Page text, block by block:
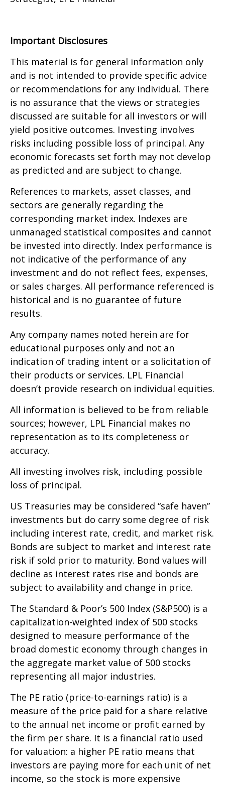
Important Disclosures
This material is for general information only
and is not intended to provide specific advice
or recommendations for any individual. There
is no assurance that the views or strategies
discussed are suitable for all investors or will
yield positive outcomes. Investing involves
risks including possible loss of principal. Any
economic forecasts set forth may not develop
as predicted and are subject to change.
References to markets, asset classes, and
sectors are generally regarding the
corresponding market index. Indexes are
unmanaged statistical composites and cannot
be invested into directly. Index performance is
not indicative of the performance of any
investment and do not reflect fees, expenses,
or sales charges. All performance referenced is
historical and is no guarantee of future
results.
Any company names noted herein are for
educational purposes only and not an
indication of trading intent or a solicitation of
their products or services. LPL Financial
doesn’t provide research on individual equities.
All information is believed to be from reliable
sources; however, LPL Financial makes no
representation as to its completeness or
accuracy.
All investing involves risk, including possible
loss of principal.
US Treasuries may be considered “safe haven”
investments but do carry some degree of risk
including interest rate, credit, and market risk.
Bonds are subject to market and interest rate
risk if sold prior to maturity. Bond values will
decline as interest rates rise and bonds are
subject to availability and change in price.
The Standard & Poor’s 500 Index (S&P500) is a
capitalization-weighted index of 500 stocks
designed to measure performance of the
broad domestic economy through changes in
the aggregate market value of 500 stocks
representing all major industries.
The PE ratio (price-to-earnings ratio) is a
measure of the price paid for a share relative
to the annual net income or profit earned by
the firm per share. It is a financial ratio used
for valuation: a higher PE ratio means that
investors are paying more for each unit of net
income, so the stock is more expensive